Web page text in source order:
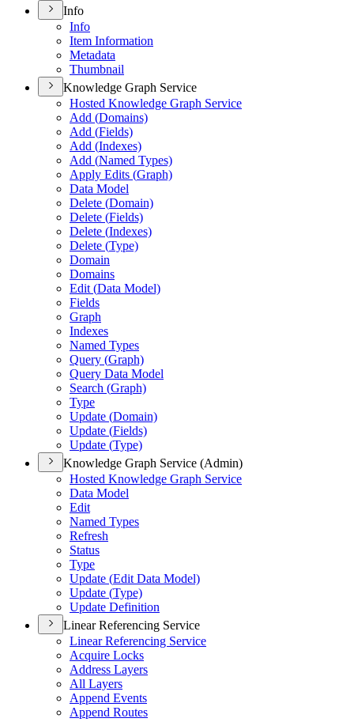
Info
Info
Item Information
Metadata
Thumbnail
Knowledge Graph Service
Hosted Knowledge Graph Service
Add (Domains)
Add (Fields)
Add (Indexes)
Add (Named Types)
Apply Edits (Graph)
Data Model
Delete (Domain)
Delete (Fields)
Delete (Indexes)
Delete (Type)
Domain
Domains
Edit (Data Model)
Fields
Graph
Indexes
Named Types
Query (Graph)
Query Data Model
Search (Graph)
Type
Update (Domain)
Update (Fields)
Update (Type)
Knowledge Graph Service (Admin)
Hosted Knowledge Graph Service
Data Model
Edit
Named Types
Refresh
Status
Type
Update (Edit Data Model)
Update (Type)
Update Definition
Linear Referencing Service
Linear Referencing Service
Acquire Locks
Address Layers
All Layers
Append Events
Append Routes